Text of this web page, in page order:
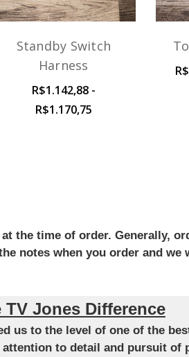
Standby Switch
Harness
R$1.142,88 -
R$1.170,75
the time of order. Generally,
notes when you order and
TV Jones Difference
to the level of one of the
to detail and pursuit of